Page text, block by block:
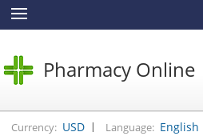
Pharmacy Online
Currency: USD | Language: English